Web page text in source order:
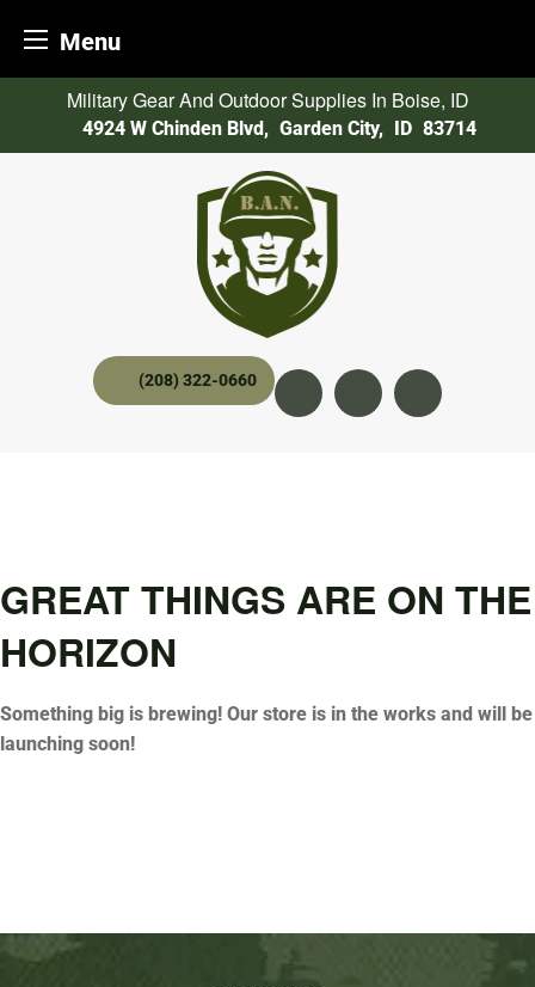
Menu
content
Military Gear And Outdoor Supplies In Boise, ID
4924 W Chinden Blvd , Garden City, ID 83714
(208) 322-0660
GREAT THINGS ARE ON THE
HORIZON
Something big is brewing! Our store is in the works and will be
launching soon!